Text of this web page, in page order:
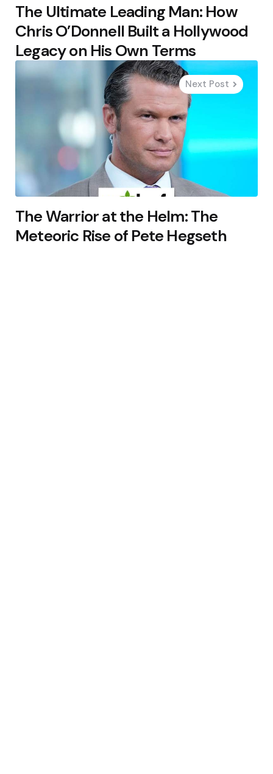
The Ultimate Leading Man: How
Chris O’Donnell Built a Hollywood
Legacy on His Own Terms
Next Post
The Warrior at the Helm: The
Meteoric Rise of Pete Hegseth